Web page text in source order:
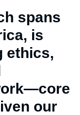
spans
is
ethics,
our